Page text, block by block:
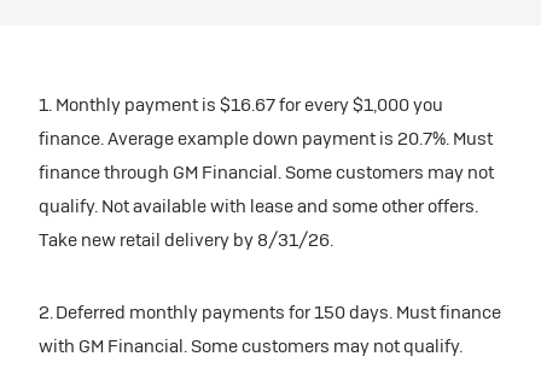
1. Monthly payment is $16.67 for every $1,000 you
finance. Average example down payment is 20.7%. Must
finance through GM Financial. Some customers may not
qualify. Not available with lease and some other offers.
Take new retail delivery by 8/31/26.
2. Deferred monthly payments for 150 days. Must finance
with GM Financial. Some customers may not qualify.